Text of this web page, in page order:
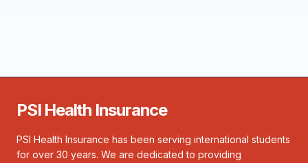
PSI Health Insurance
PSI Health Insurance has been serving international students
for over 30 years. We are dedicated to providing